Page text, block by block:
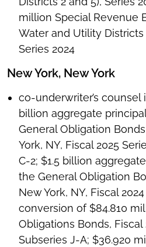
million Special Revenue
Water and Utility Districts
Series 2024
New York, New York
co-underwriter’s counsel
billion aggregate
General Obligation
York, NY, Fiscal 2025
C-2; $1.5 billion
the General Obligation
New York, NY, Fiscal
conversion of $84.810
Obligations Bonds, Fiscal
Subseries J-A; $36.920